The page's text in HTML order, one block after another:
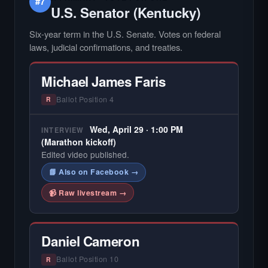
U.S. Senator (Kentucky)
Six-year term in the U.S. Senate. Votes on federal
laws, judicial confirmations, and treaties.
Michael James Faris
R Ballot Position 4
INTERVIEW
Wed, April 29 · 1:00 PM
(Marathon kickoff)
Edited video published.
📘 Also on Facebook →
📹 Raw livestream →
Daniel Cameron
R Ballot Position 10